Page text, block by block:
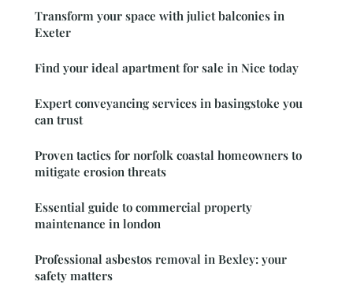
Transform your space with juliet balconies in
Exeter
Find your ideal apartment for sale in Nice today
Expert conveyancing services in basingstoke you
can trust
Proven tactics for norfolk coastal homeowners to
mitigate erosion threats
Essential guide to commercial property
maintenance in london
Professional asbestos removal in Bexley: your
safety matters